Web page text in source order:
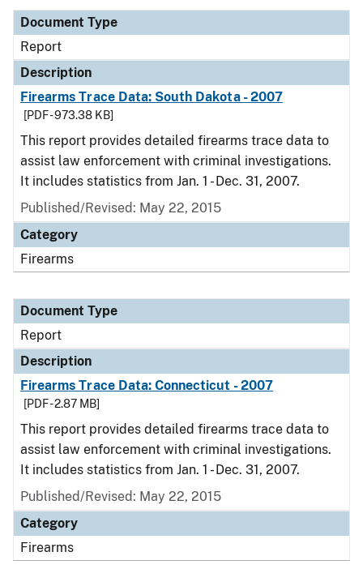
Document Type
Report
Description
Firearms Trace Data: South Dakota - 2007
[PDF - 973.38 KB]
This report provides detailed firearms trace data to
assist law enforcement with criminal investigations.
It includes statistics from Jan. 1 - Dec. 31, 2007.
Published/Revised: May 22, 2015
Category
Firearms
Document Type
Report
Description
Firearms Trace Data: Connecticut - 2007
[PDF - 2.87 MB]
This report provides detailed firearms trace data to
assist law enforcement with criminal investigations.
It includes statistics from Jan. 1 - Dec. 31, 2007.
Published/Revised: May 22, 2015
Category
Firearms